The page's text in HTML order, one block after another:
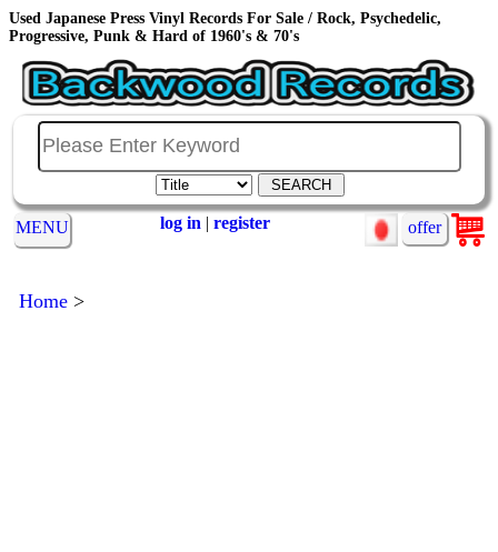
Used Japanese Press Vinyl Records For Sale / Rock, Psychedelic,
Progressive, Punk & Hard of 1960's & 70's
MENU log in | register offer
Home>